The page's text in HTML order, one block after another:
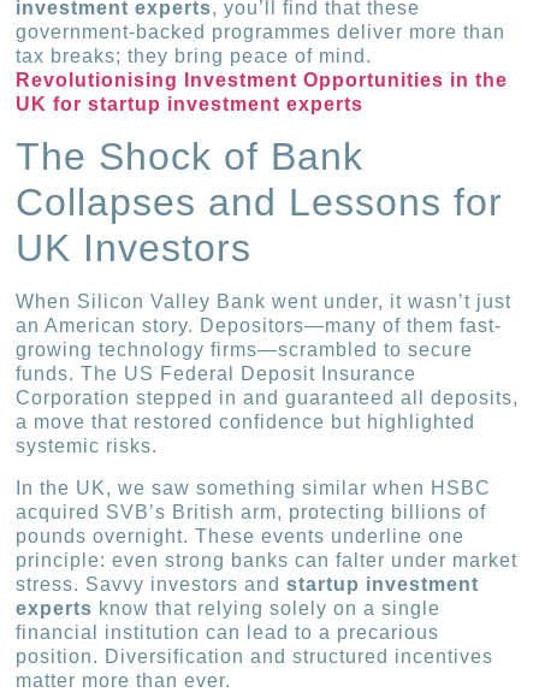
investment experts, you’ll find that these
government-backed programmes deliver more than
tax breaks; they bring peace of mind.
Revolutionising Investment Opportunities in the
UK for startup investment experts
The Shock of Bank
Collapses and Lessons for
UK Investors
When Silicon Valley Bank went under, it wasn’t just
an American story. Depositors—many of them fast-
growing technology firms—scrambled to secure
funds. The US Federal Deposit Insurance
Corporation stepped in and guaranteed all deposits,
a move that restored confidence but highlighted
systemic risks.
In the UK, we saw something similar when HSBC
acquired SVB’s British arm, protecting billions of
pounds overnight. These events underline one
principle: even strong banks can falter under market
stress. Savvy investors andstartup investment
experts know that relying solely on a single
financial institution can lead to a precarious
position. Diversification and structured incentives
matter more than ever.